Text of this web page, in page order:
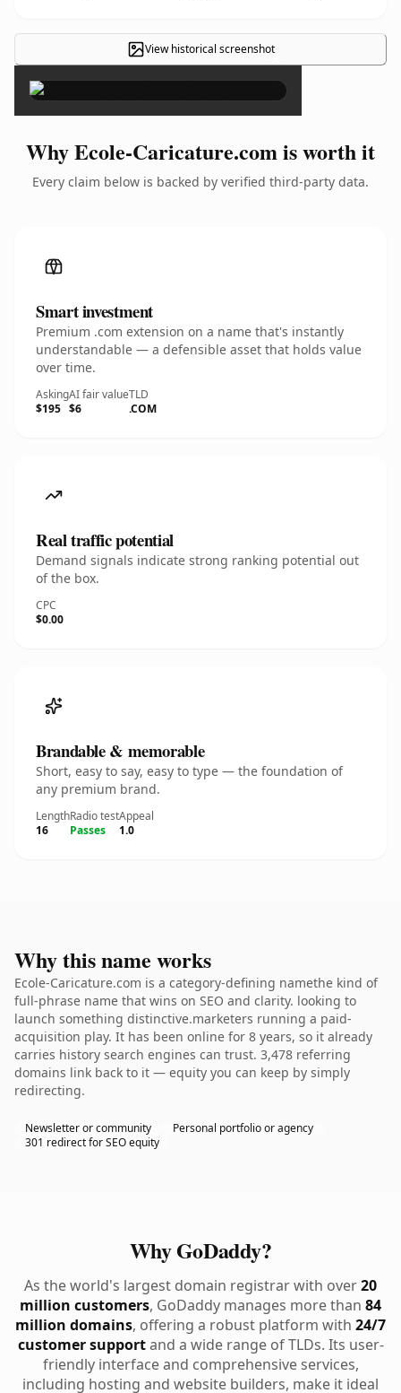
View historical screenshot×
Why Ecole-Caricature.com is worth it
Every claim below is backed by verified third-party data.
Smart investment
Premium .com extension on a name that's instantly
understandable — a defensible asset that holds value
over time.
Asking
$195
AI fair value
$6
TLD
.COM
Real traffic potential
Demand signals indicate strong ranking potential out
of the box.
CPC
$0.00
Brandable & memorable
Short, easy to say, easy to type — the foundation of
any premium brand.
Length
16
Radio test
Passes
Appeal
1.0
Why this name works
Ecole-Caricature.com is a category-defining namethe kind of
full-phrase name that wins on SEO and clarity. looking to
launch something distinctive.marketers running a paid-
acquisition play. It has been online for 8 years, so it already
carries history search engines can trust. 3,478 referring
domains link back to it — equity you can keep by simply
redirecting.
Newsletter or community
Personal portfolio or agency
301 redirect for SEO equity
Why GoDaddy?
As the world's largest domain registrar with over20
million customers, GoDaddy manages more than 84
million domains, offering a robust platform with 24/7
customer supportand a wide range of TLDs. Its user-
friendly interface and comprehensive services,
including hosting and website builders, make it ideal